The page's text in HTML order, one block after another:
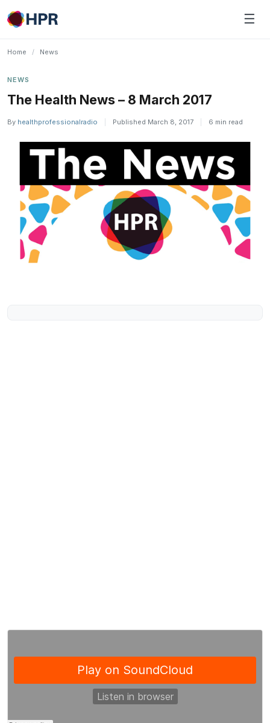
Skip
to
☰
Home / News
NEWS
The Health News – 8 March 2017
By healthprofessionalradio Published March 8, 2017 6 min read